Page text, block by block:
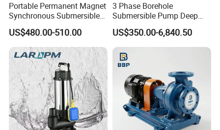
Technical Parameter
MODEL
OUTPUT
(KW)
VOLTAGE
(V)
RATED FLOW
(M 3/H)
REATED HEAD
(M)
OUTLET
(MM)
50WQ15-15-1.5 1.5 380 15 50
Portable Permanent Magnet
Synchronous Submersible
Pump for Water Transfer
US$480.00-510.00
3 Phase Borehole
Submersible Pump Deep
Well Submersible Water
Pumps
US$350.00-6,840.50